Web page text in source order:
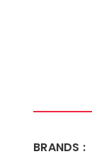
BRANDS :